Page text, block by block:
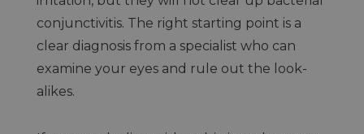
conjunctivitis. The right starting point is a
clear diagnosis from a specialist who can
examine your eyes and rule out the look-
alikes.